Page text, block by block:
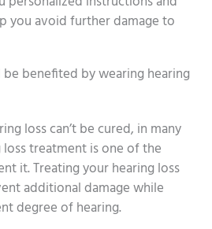
you avoid further damage to
benefited by wearing hearing
loss can’t be cured, in many
treatment is one of the
it. Treating your hearing loss
additional damage while
degree of hearing.